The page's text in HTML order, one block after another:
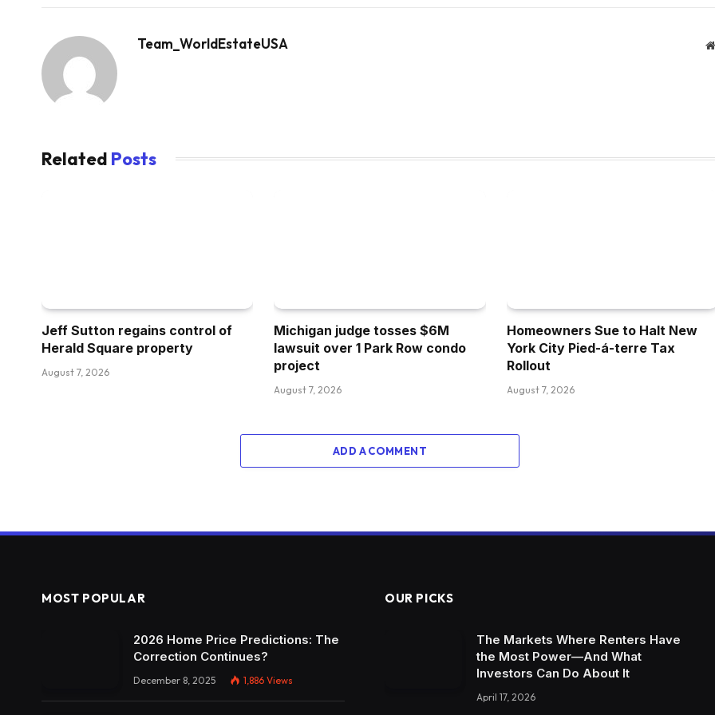
Team_WorldEstateUSA
Related Posts
Jeff Sutton regains control of
Herald Square property
August 7, 2026
Michigan judge tosses $6M
lawsuit over 1 Park Row condo
project
August 7, 2026
Homeowners Sue to Halt New
York City Pied-á-terre Tax
Rollout
August 7, 2026
ADD A COMMENT
MOST POPULAR
2026 Home Price Predictions: The
Correction Continues?
December 8, 2025 1,886 Views
OUR PICKS
The Markets Where Renters Have
the Most Power—And What
Investors Can Do About It
April 17, 2026